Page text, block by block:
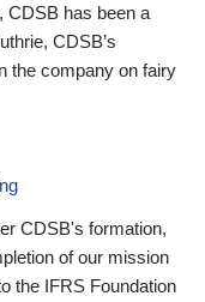
CDSB has been a
CDSB’s
the company on fairy
CDSB's formation,
of our mission
the IFRS Foundation